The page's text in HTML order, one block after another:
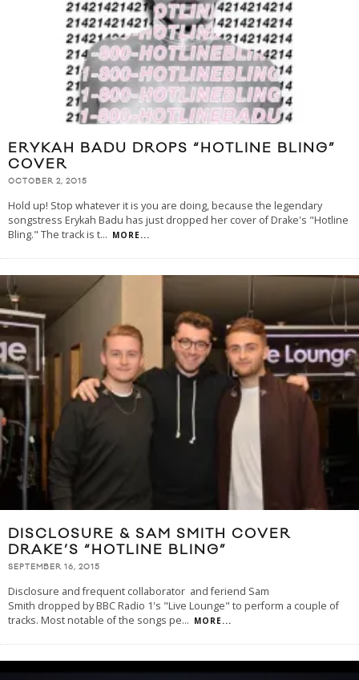
ERYKAH BADU DROPS “HOTLINE BLING”
COVER
OCTOBER 2, 2015
Hold up! Stop whatever it is you are doing, because the legendary
songstress Erykah Badu has just dropped her cover of Drake's "Hotline
Bling." The track is t... MORE...
DISCLOSURE & SAM SMITH COVER
DRAKE’S “HOTLINE BLING”
SEPTEMBER 16, 2015
Disclosure and frequent collaborator and feriend Sam
Smith dropped by BBC Radio 1's "Live Lounge" to perform a couple of
tracks. Most notable of the songs pe... MORE...